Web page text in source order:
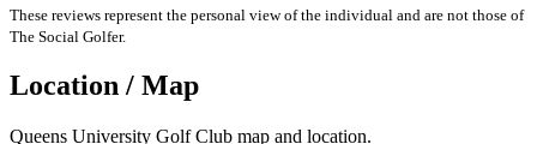
These reviews represent the personal view of the individual and are not those of
The Social Golfer.
Location / Map
Queens University Golf Club map and location.